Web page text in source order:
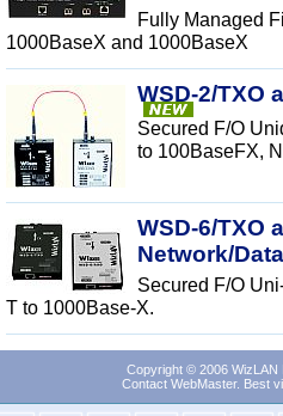
Fully Managed
1000BaseX and 1000BaseX
WSD-2/TXO
Secured F/O
to 100BaseFX,
WSD-6/TXO
Network/
Secured F/O
T to 1000Base-X.
Copyright © 2006
Contact WebMaster. Best